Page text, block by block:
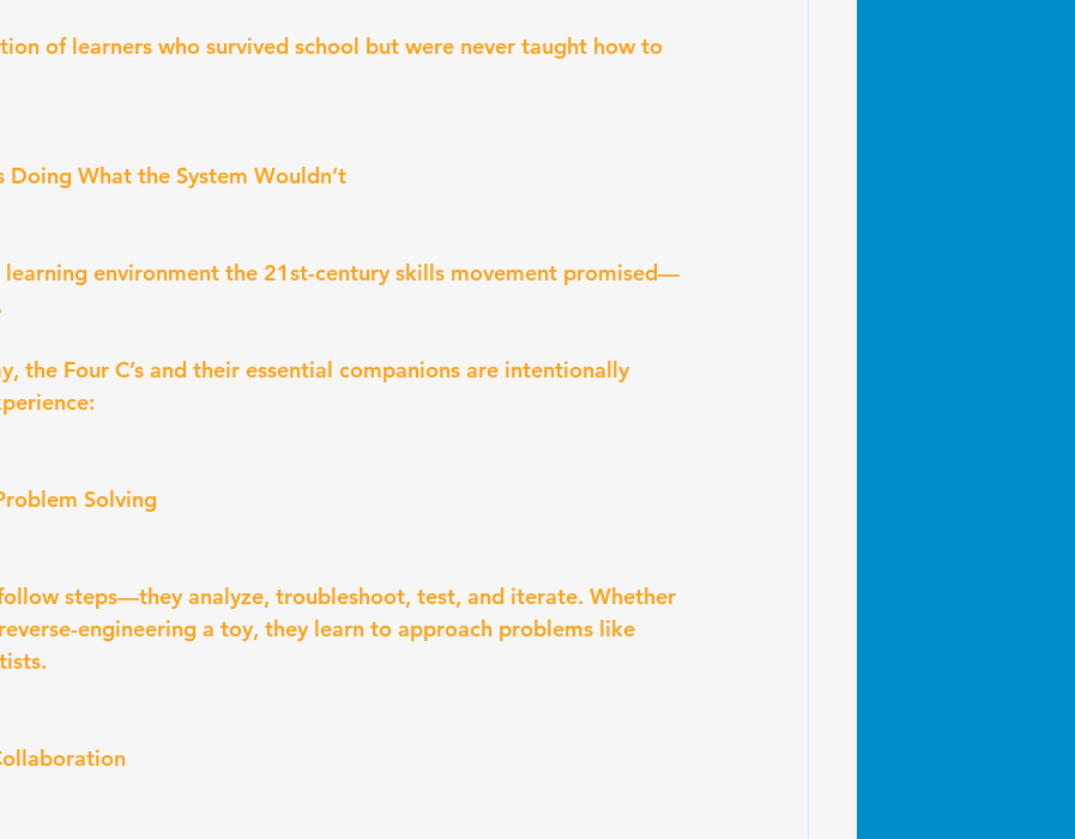
of learners who survived school but were never taught how to
What the System Wouldn’t
environment the 21st-century skills movement promised—
the Four C’s and their essential companions are intentionally
Solving
steps—they analyze, troubleshoot, test, and iterate. Whether
engineering a toy, they learn to approach problems like